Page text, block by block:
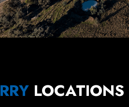
LOCATIONS